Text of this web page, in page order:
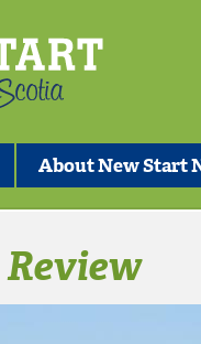
About New Start
Review